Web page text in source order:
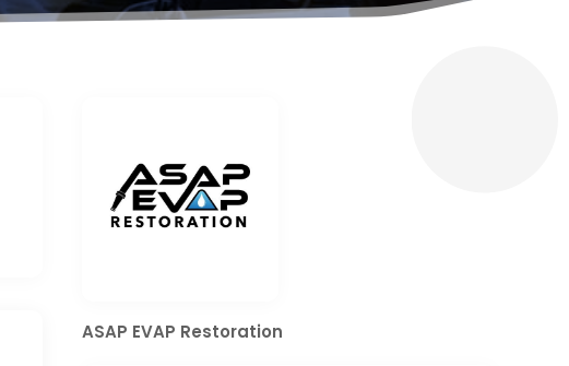
ASAP EVAP Restoration